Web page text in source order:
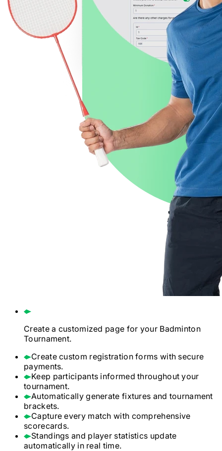
Create a customized page for yourBadminton
Tournament.
Create custom registration forms with secure
payments.
Keep participants informed throughout your
tournament.
Automatically generate fixtures and tournament
brackets.
Capture every match with comprehensive
scorecards.
Standings and player statistics update
automatically in real time.